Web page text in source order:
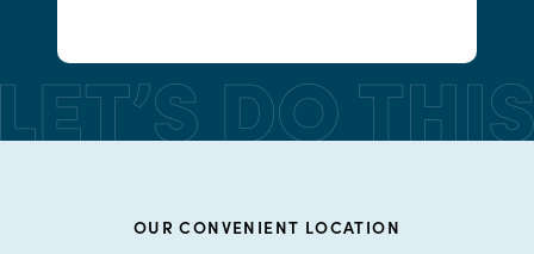
OUR CONVENIENT LOCATION